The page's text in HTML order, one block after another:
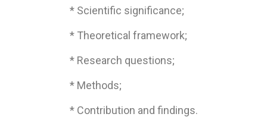
* Scientific significance;
* Theoretical framework;
* Research questions;
* Methods;
* Contribution and findings.